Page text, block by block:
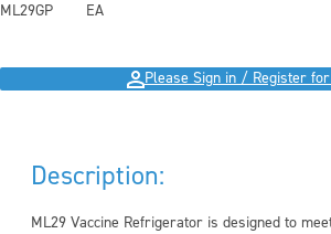
ML29GP
EA
Please Sign in / Register
Description:
ML29 Vaccine Refrigerator is designed to